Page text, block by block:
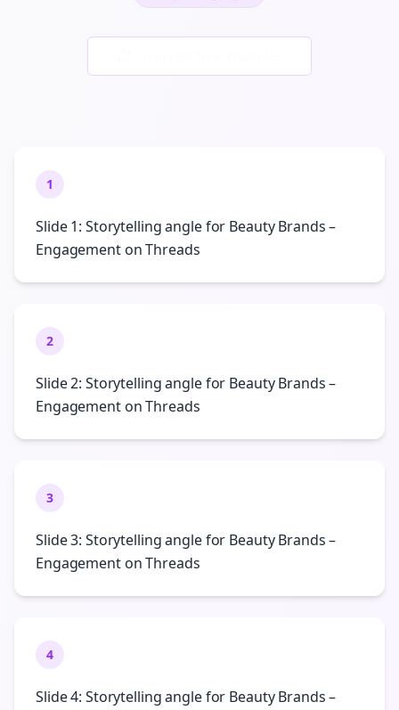
1
Slide 1: Storytelling angle for Beauty Brands –
Engagement on Threads
2
Slide 2: Storytelling angle for Beauty Brands –
Engagement on Threads
3
Slide 3: Storytelling angle for Beauty Brands –
Engagement on Threads
4
Slide 4: Storytelling angle for Beauty Brands –